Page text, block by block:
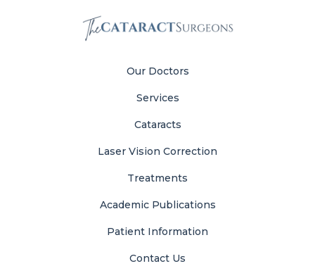
Our Doctors
Services
Cataracts
Laser Vision Correction
Treatments
Academic Publications
Patient Information
Contact Us